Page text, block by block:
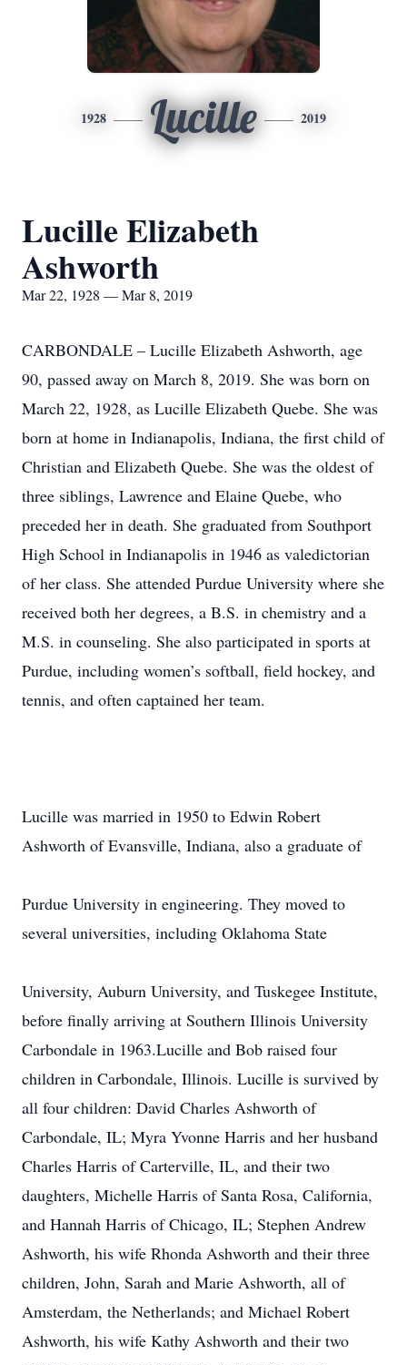
1928 Lucille 2019
Lucille Elizabeth
Ashworth
Mar 22, 1928 — Mar 8, 2019
CARBONDALE – Lucille Elizabeth Ashworth, age
90, passed away on March 8, 2019. She was born on
March 22, 1928, as Lucille Elizabeth Quebe. She was
born at home in Indianapolis, Indiana, the first child of
Christian and Elizabeth Quebe. She was the oldest of
three siblings, Lawrence and Elaine Quebe, who
preceded her in death. She graduated from Southport
High School in Indianapolis in 1946 as valedictorian
of her class. She attended Purdue University where she
received both her degrees, a B.S. in chemistry and a
M.S. in counseling. She also participated in sports at
Purdue, including women’s softball, field hockey, and
tennis, and often captained her team.
Lucille was married in 1950 to Edwin Robert
Ashworth of Evansville, Indiana, also a graduate of
Purdue University in engineering. They moved to
several universities, including Oklahoma State
University, Auburn University, and Tuskegee Institute,
before finally arriving at Southern Illinois University
Carbondale in 1963.Lucille and Bob raised four
children in Carbondale, Illinois. Lucille is survived by
all four children: David Charles Ashworth of
Carbondale, IL; Myra Yvonne Harris and her husband
Charles Harris of Carterville, IL, and their two
daughters, Michelle Harris of Santa Rosa, California,
and Hannah Harris of Chicago, IL; Stephen Andrew
Ashworth, his wife Rhonda Ashworth and their three
children, John, Sarah and Marie Ashworth, all of
Amsterdam, the Netherlands; and Michael Robert
Ashworth, his wife Kathy Ashworth and their two